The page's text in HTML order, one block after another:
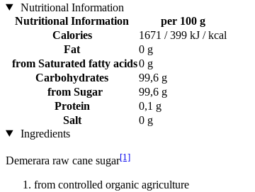
Nutritional Information
Nutritional Information
per 100 g
Calories
1671 / 399 kJ / kcal
Fat
0 g
from Saturated fatty acids0 g
Carbohydrates
99,6 g
from Sugar
99,6 g
Protein
0,1 g
Salt
0 g
Ingredients
Demerara raw cane sugar[1]
from controlled organic agriculture